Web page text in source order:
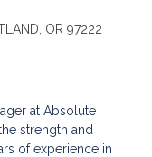
OR 97222
at Absolute
strength and
of experience in